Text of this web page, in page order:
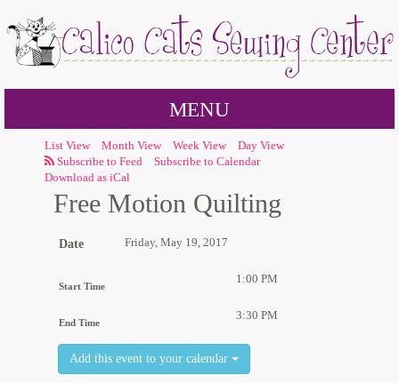
MENU
List View Month View Week View
Day View
Subscribe to Calendar
Download as iCal
Free Motion Quilting
Date Friday, May 19, 2017
Start Time
1:00 PM
End Time
3:30 PM
Add this event to your calendar